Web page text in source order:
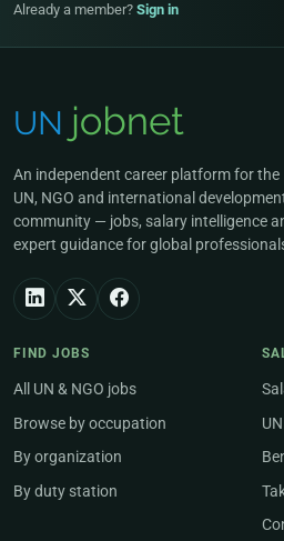
Already a member? Sign in
An independent career platform for the
UN, NGO and international
community — jobs, salary intelligence
expert guidance for global
FIND JOBS
All UN & NGO jobs
Browse by occupation
By organization
By duty station